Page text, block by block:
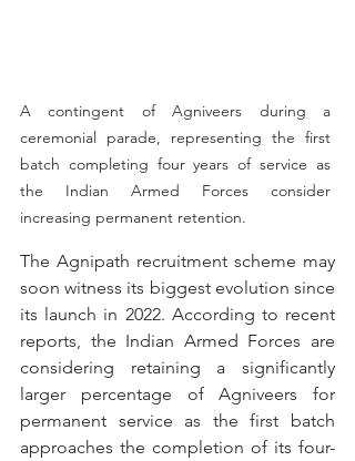
A contingent of Agniveers during a
ceremonial parade, representing the first
batch completing four years of service as
the Indian Armed Forces consider
increasing permanent retention.
The Agnipath recruitment scheme may
soon witness its biggest evolution since
its launch in 2022. According to recent
reports, the Indian Armed Forces are
considering retaining a significantly
larger percentage of Agniveers for
permanent service as the first batch
approaches the completion of its four-